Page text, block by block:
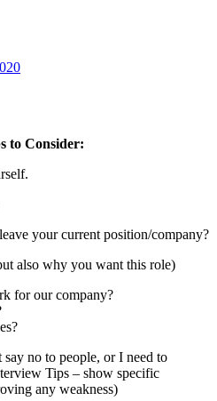
to Consider:
your current position/company?
also why you want this role)
for our company?
no to people, or I need to
Tips – show specific
any weakness)